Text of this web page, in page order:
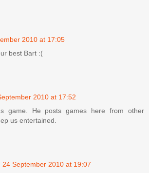
2010 at 17:05
best Bart :(
2010 at 17:52
game. He posts games here from other
us entertained.
24 September 2010 at 19:07